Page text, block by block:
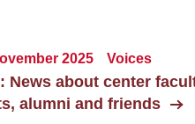
2025 Voices
News about center
alumni and friends